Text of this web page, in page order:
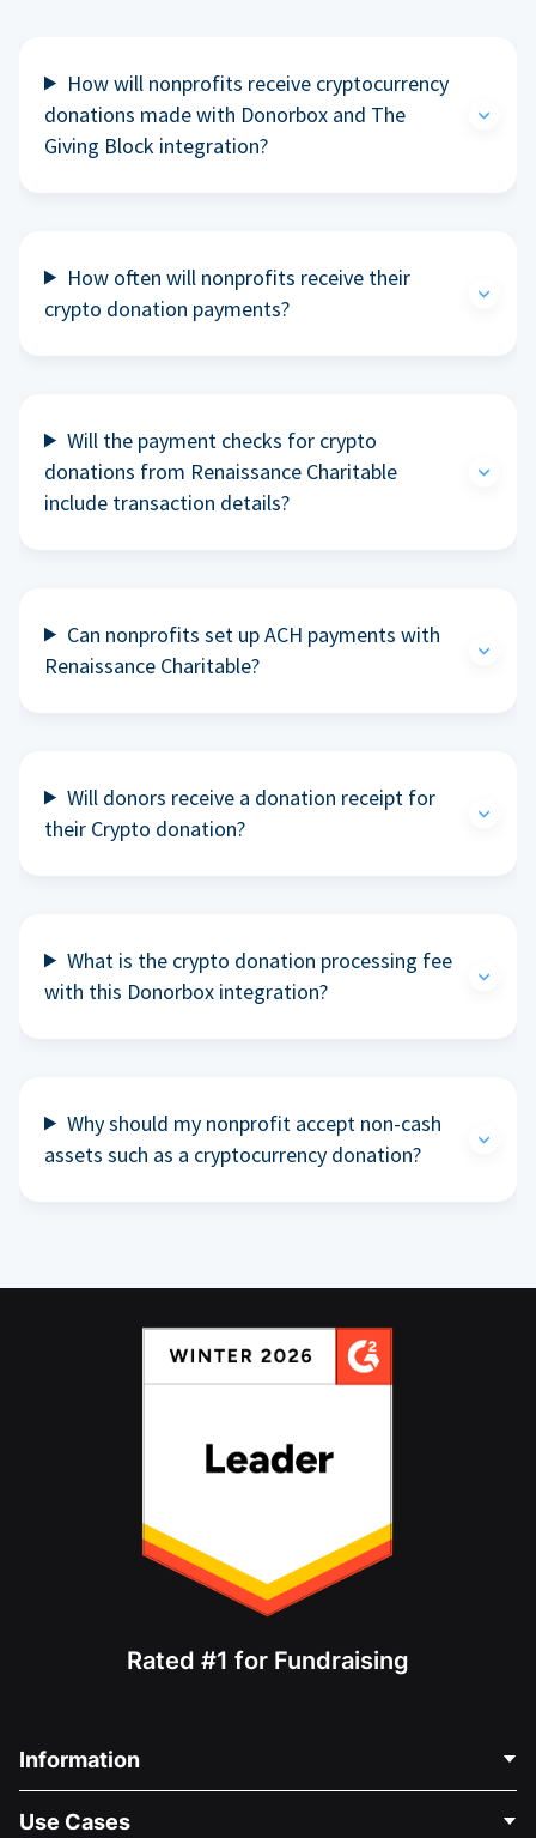
How will nonprofits receive cryptocurrency
donations made with Donorbox and The
Giving Block integration?
How often will nonprofits receive their
crypto donation payments?
Will the payment checks for crypto
donations from Renaissance Charitable
include transaction details?
Can nonprofits set up ACH payments with
Renaissance Charitable?
Will donors receive a donation receipt for
their Crypto donation?
What is the crypto donation processing fee
with this Donorbox integration?
Why should my nonprofit accept non-cash
assets such as a cryptocurrency donation?
Rated #1 for Fundraising
Information
Use Cases